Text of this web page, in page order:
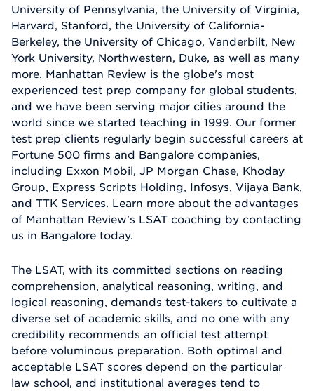
University of Pennsylvania, the University of Virginia,
Harvard, Stanford, the University of California-
Berkeley, the University of Chicago, Vanderbilt, New
York University, Northwestern, Duke, as well as many
more. Manhattan Review is the globe's most
experienced test prep company for global students,
and we have been serving major cities around the
world since we started teaching in 1999. Our former
test prep clients regularly begin successful careers at
Fortune 500 firms and Bangalore companies,
including Exxon Mobil, JP Morgan Chase, Khoday
Group, Express Scripts Holding, Infosys, Vijaya Bank,
and TTK Services. Learn more about the advantages
of Manhattan Review's LSAT coaching by contacting
us in Bangalore today.
The LSAT, with its committed sections on reading
comprehension, analytical reasoning, writing, and
logical reasoning, demands test-takers to cultivate a
diverse set of academic skills, and no one with any
credibility recommends an official test attempt
before voluminous preparation. Both optimal and
acceptable LSAT scores depend on the particular
law school, and institutional averages tend to